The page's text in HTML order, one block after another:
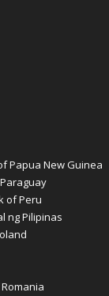
Papua New Guinea
of Peru
ng Pilipinas